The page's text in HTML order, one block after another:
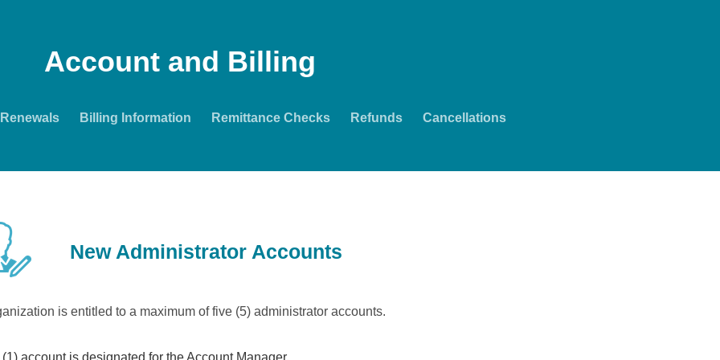
Account and Billing
Renewals Billing Information Remittance Checks Refunds Cancellations
New Administrator Accounts
is entitled to a maximum of five (5) administrator accounts.
account is designated for the Account Manager.